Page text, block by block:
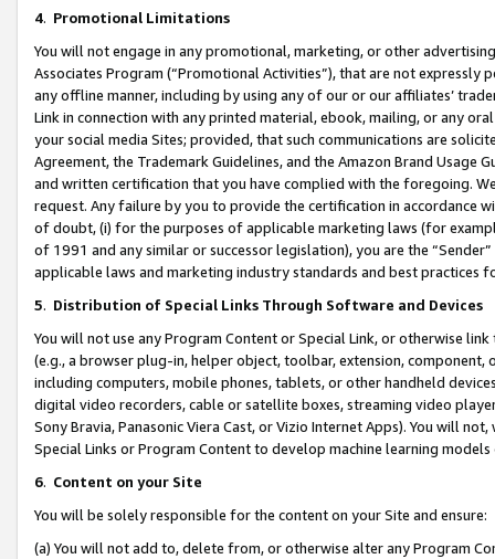
4. Promotional Limitations
You will not engage in any promotional, marketing, or other
Associates Program (“Promotional Activities”), that are not expressly
any offline manner, including by using any of our or our affiliates’
Link in connection with any printed material, ebook, mailing, or any
your social media Sites; provided, that such communications are
Agreement, the Trademark Guidelines, and the Amazon Brand
and written certification that you have complied with the foregoing.
request. Any failure by you to provide the certification in accordance
of doubt, (i) for the purposes of applicable marketing laws (for
of 1991 and any similar or successor legislation), you are the
applicable laws and marketing industry standards and best practices
5. Distribution of Special Links Through Software and Devices
You will not use any Program Content or Special Link, or otherwise
(e.g., a browser plug-in, helper object, toolbar, extension,
including computers, mobile phones, tablets, or other handheld
digital video recorders, cable or satellite boxes, streaming video
Sony Bravia, Panasonic Viera Cast, or Vizio Internet Apps). You will
Special Links or Program Content to develop machine learning
6. Content on your Site
You will be solely responsible for the content on your Site and ensure:
(a) You will not add to, delete from, or otherwise alter any Program